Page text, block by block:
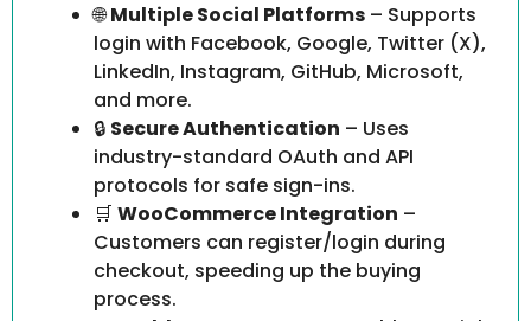
🌐Multiple Social Platforms – Supports
login with Facebook, Google, Twitter (X),
LinkedIn, Instagram, GitHub, Microsoft,
and more.
🔒 Secure Authentication – Uses
industry-standard OAuth and API
protocols for safe sign-ins.
🛒 WooCommerce Integration –
Customers can register/login during
checkout, speeding up the buying
process.